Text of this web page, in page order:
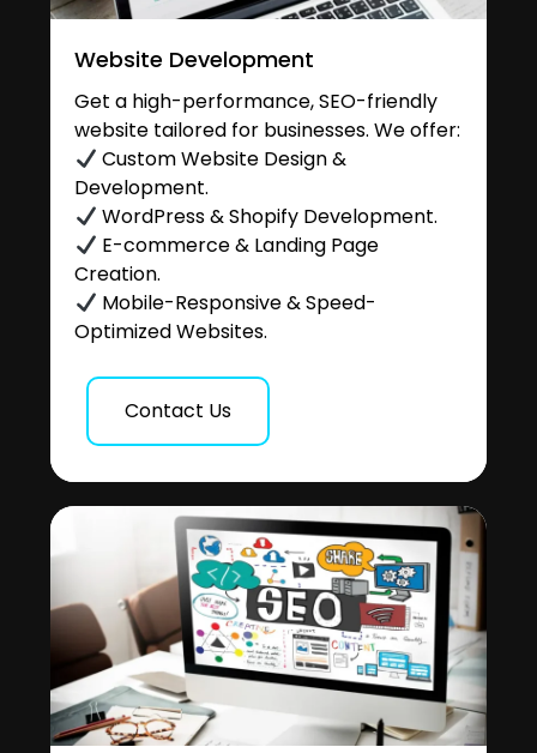
Website Development
Get a high-performance, SEO-friendly
website tailored for businesses. We offer:
Custom Website Design &
Development.
WordPress & Shopify Development.
E-commerce & Landing Page
Creation.
Mobile-Responsive & Speed-
Optimized Websites.
Contact Us